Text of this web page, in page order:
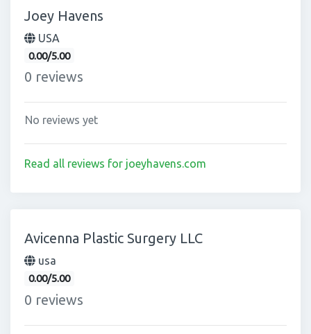
Joey Havens
USA
0.00/5.00
0 reviews
No reviews yet
Read all reviews for joeyhavens.com
Avicenna Plastic Surgery LLC
usa
0.00/5.00
0 reviews